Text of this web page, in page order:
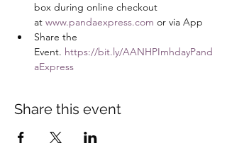
box during online checkout
at www.pandaexpress.com or via App
Share the
Event. https://bit.ly/AANHPImhdayPand
aExpress
Share this event